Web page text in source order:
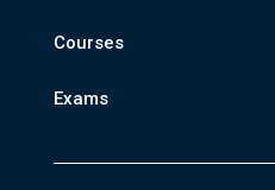
Courses
Exams